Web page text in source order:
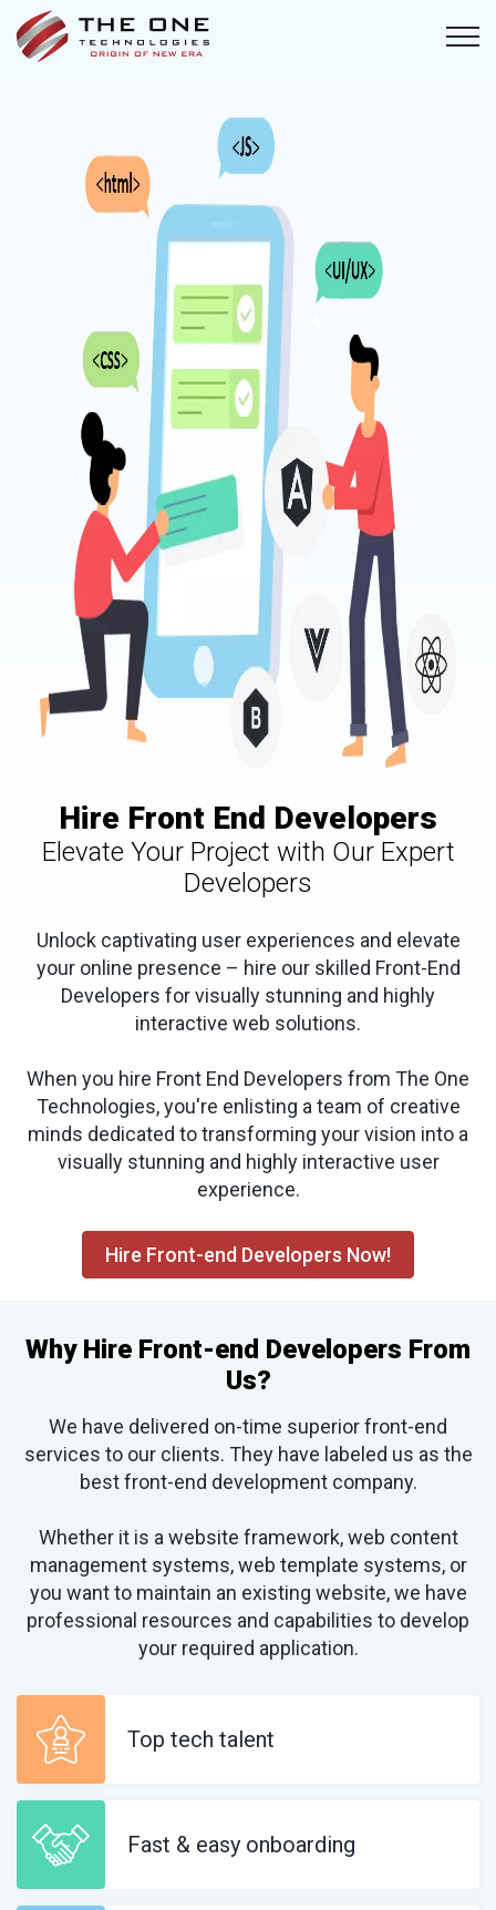
Hire Front End Developers
Elevate Your Project with Our Expert
Developers
Unlock captivating user experiences and elevate
your online presence – hire our skilled Front-End
Developers for visually stunning and highly
interactive web solutions.
When you hire Front End Developers from The One
Technologies, you're enlisting a team of creative
minds dedicated to transforming your vision into a
visually stunning and highly interactive user
experience.
Hire Front-end Developers Now!
Why Hire Front-end Developers From
Us?
We have delivered on-time superior front-end
services to our clients. They have labeled us as the
best front-end development company.
Whether it is a website framework, web content
management systems, web template systems, or
you want to maintain an existing website, we have
professional resources and capabilities to develop
your required application.
Top tech talent
Fast & easy onboarding